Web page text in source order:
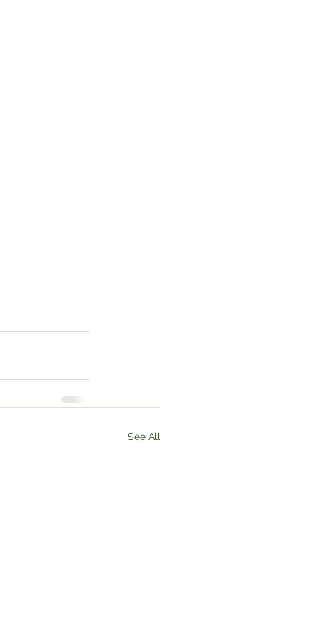
See All